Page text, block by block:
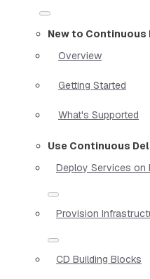
New to Continuous
Overview
Getting Started
What's Supported
Use Continuous
Deploy Services on
Provision
CD Building Blocks